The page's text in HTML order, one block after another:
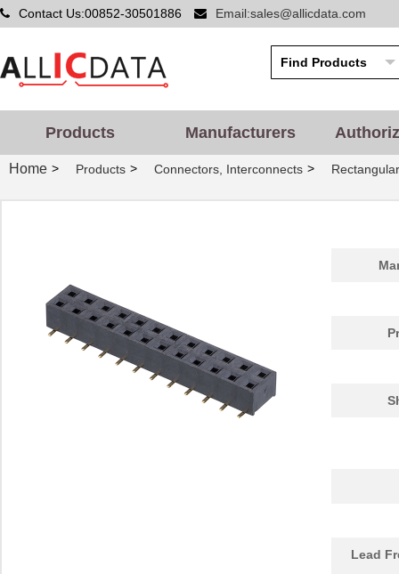
Contact Us:00852-30501886 Email:sales@allicdata.com
Products Manufacturers
Home > Products > Connectors, Interconnects >
Lead